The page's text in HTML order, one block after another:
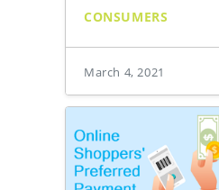
CONSUMERS
March 4, 2021